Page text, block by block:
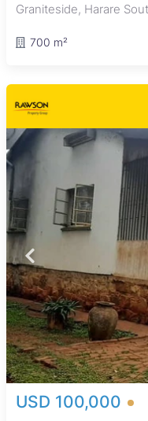
Graniteside, Harare
700 m²
USD 100,000